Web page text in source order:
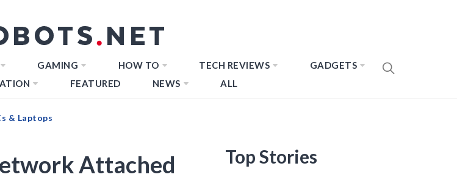
GAMING HOW TO TECH REVIEWS
GADGETS
FEATURED NEWS ALL
& Laptops
Attached
Top Stories